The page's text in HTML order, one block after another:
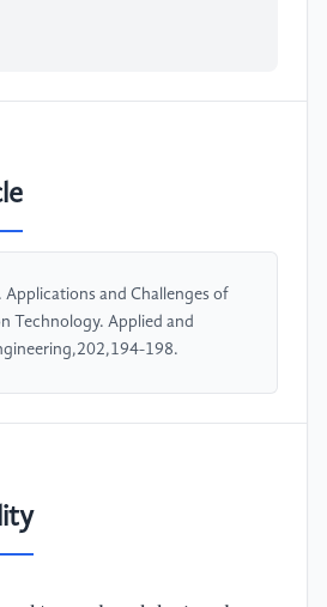
and Challenges of
Technology. Applied and
198.